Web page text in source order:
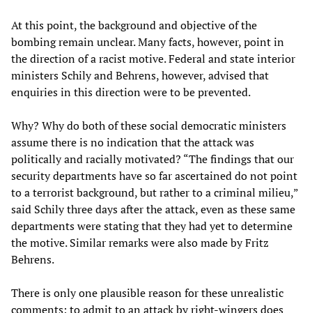
At this point, the background and objective of the
bombing remain unclear. Many facts, however, point in
the direction of a racist motive. Federal and state interior
ministers Schily and Behrens, however, advised that
enquiries in this direction were to be prevented.
Why? Why do both of these social democratic ministers
assume there is no indication that the attack was
politically and racially motivated? “The findings that our
security departments have so far ascertained do not point
to a terrorist background, but rather to a criminal milieu,”
said Schily three days after the attack, even as these same
departments were stating that they had yet to determine
the motive. Similar remarks were also made by Fritz
Behrens.
There is only one plausible reason for these unrealistic
comments: to admit to an attack by right-wingers does